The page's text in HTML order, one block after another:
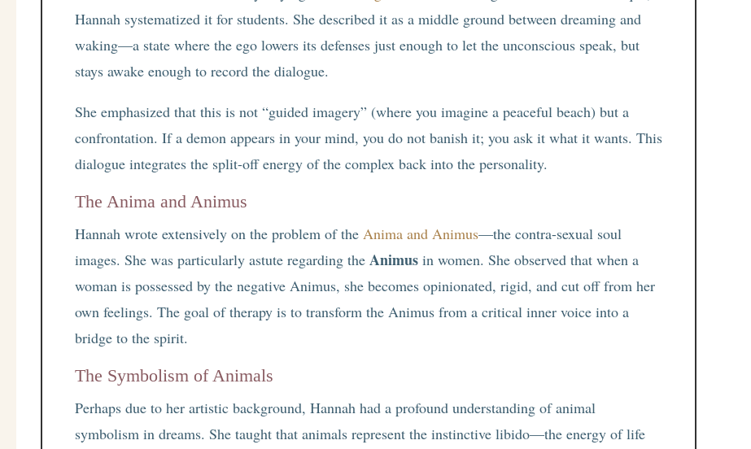
Hannah systematized it for students. She described it as a middle ground between dreaming and
waking—a state where the ego lowers its defenses just enough to let the unconscious speak, but
stays awake enough to record the dialogue.
She emphasized that this is not “guided imagery” (where you imagine a peaceful beach) but a
confrontation. If a demon appears in your mind, you do not banish it; you ask it what it wants. This
dialogue integrates the split-off energy of the complex back into the personality.
The Anima and Animus
Hannah wrote extensively on the problem of theAnima and Animus—the contra-sexual soul
images. She was particularly astute regarding theAnimus in women. She observed that when a
woman is possessed by the negative Animus, she becomes opinionated, rigid, and cut off from her
own feelings. The goal of therapy is to transform the Animus from a critical inner voice into a
bridge to the spirit.
The Symbolism of Animals
Perhaps due to her artistic background, Hannah had a profound understanding of animal
symbolism in dreams. She taught that animals represent the instinctive libido—the energy of life